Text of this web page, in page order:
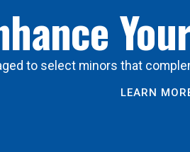
to select minors that
LEARN